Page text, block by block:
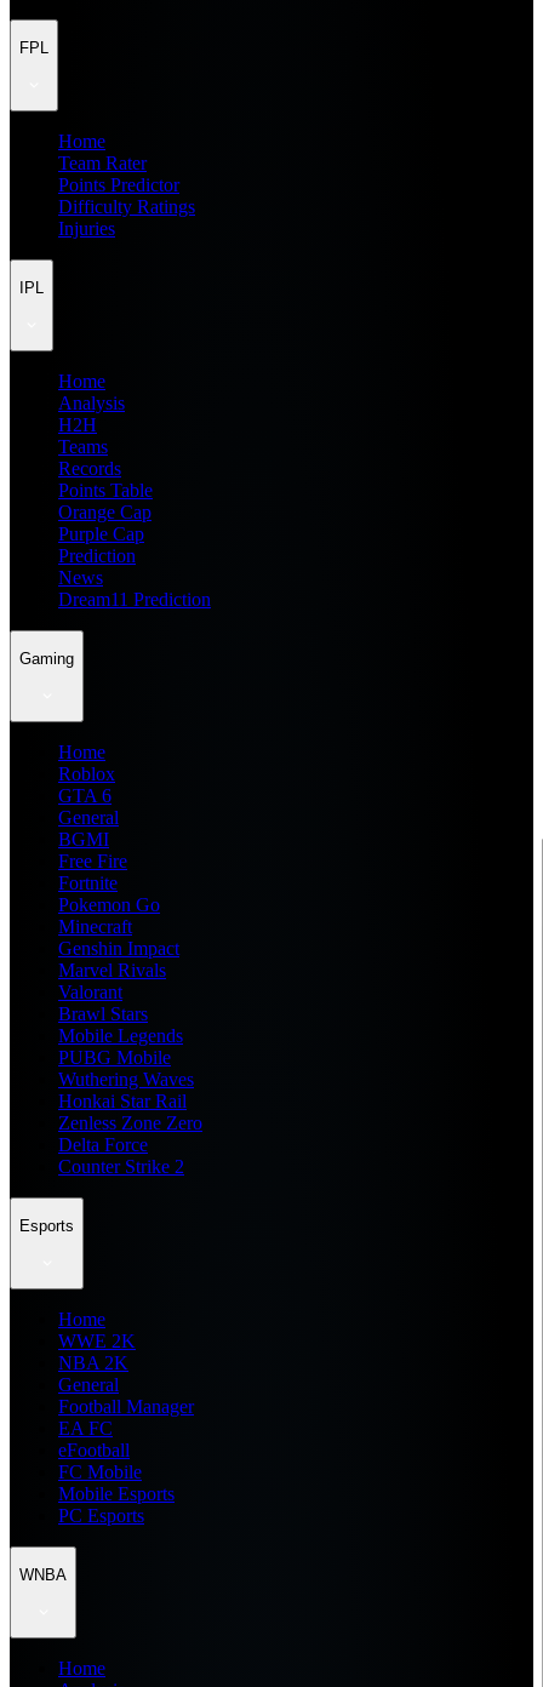
FPL
Home
Team Rater
Points Predictor
Difficulty Ratings
Injuries
IPL
Home
Analysis
H2H
Teams
Records
Points Table
Orange Cap
Purple Cap
Prediction
News
Dream11 Prediction
Gaming
Home
Roblox
GTA 6
General
BGMI
Free Fire
Fortnite
Pokemon Go
Minecraft
Genshin Impact
Marvel Rivals
Valorant
Brawl Stars
Mobile Legends
PUBG Mobile
Wuthering Waves
Honkai Star Rail
Zenless Zone Zero
Delta Force
Counter Strike 2
Esports
Home
WWE 2K
NBA 2K
General
Football Manager
EA FC
eFootball
FC Mobile
Mobile Esports
PC Esports
WNBA
Home